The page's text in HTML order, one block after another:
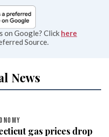
on Google? Click here
Source.
News
gas prices drop